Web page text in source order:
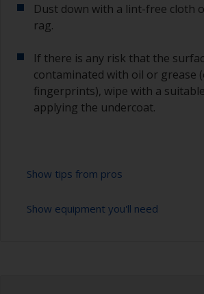
Dust down with a lint-free cloth
rag.
If there is any risk that the
contaminated with oil or grease
fingerprints), wipe with a
applying the undercoat.
Show tips from pros
Working with a roller:
Show equipment you'll need